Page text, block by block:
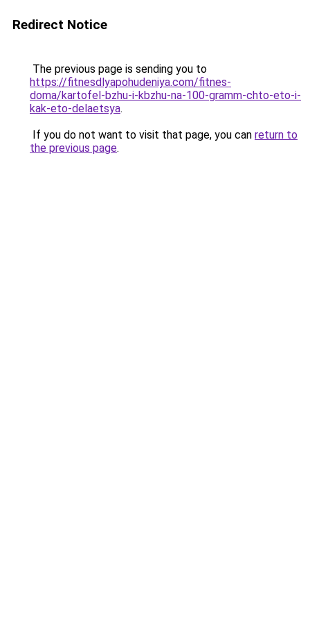
Redirect Notice
The previous page is sending you to
https://fitnesdlyapohudeniya.com/fitnes-
doma/kartofel-bzhu-i-kbzhu-na-100-gramm-chto-eto-i-
kak-eto-delaetsya.
If you do not want to visit that page, you can return to
the previous page.